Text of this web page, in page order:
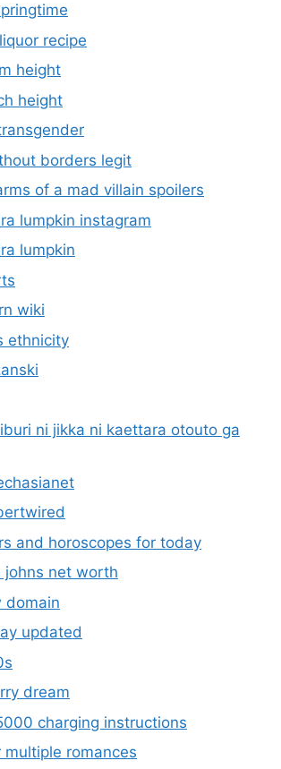
recipe
height
height
borders legit
of a mad villain spoilers
lumpkin instagram
lumpkin
wiki
ethnicity
ni jikka ni kaettara otouto ga
and horoscopes for today
johns net worth
domain
updated
dream
charging instructions
multiple romances